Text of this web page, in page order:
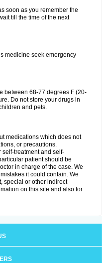
soon as you remember the
till the time of the next
medicine seek emergency
between 68-77 degrees F (20-
Do not store your drugs in
and pets.
medications which does not
or precautions.
self-treatment and self-
patient should be
in charge of the case. We
it could contain. We
special or other indirect
on this site and also for